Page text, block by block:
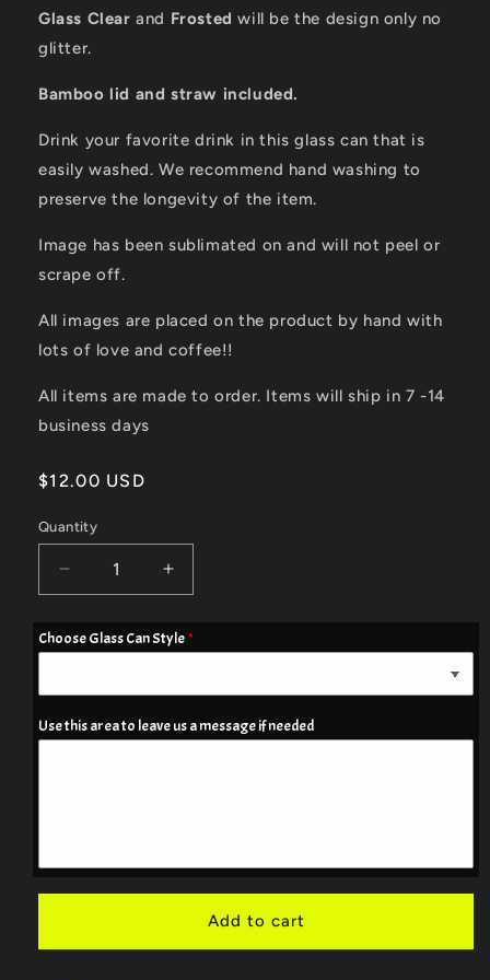
Glass Clear and Frosted will be the design only no
glitter.
Bamboo lid and straw included.
Drink your favorite drink in this glass can that is
easily washed. We recommend hand washing to
preserve the longevity of the item.
Image has been sublimated on and will not peel or
scrape off.
All images are placed on the product by hand with
lots of love and coffee!!
All items are made to order. Items will ship in 7 -14
business days
Regular
$12.00 USD
Quantity
Quantity
Decrease
quantity
16oz
Glass
Can
_
Increase
quantity
16oz
Glass
_
Choose Glass Can Style
Use this area to leave us a message if needed
Add to cart